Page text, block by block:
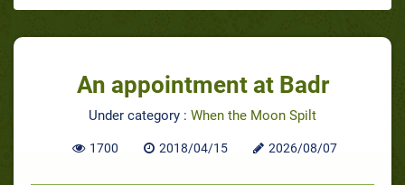
An appointment at Badr
Under category : When the Moon Spilt
1700 2018/04/15 2026/08/07